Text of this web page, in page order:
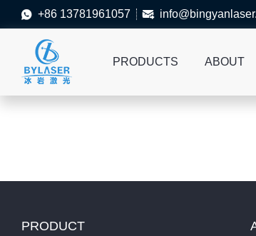
 +86 13781961057 
PRODUCTS ABOUT
PRODUCT